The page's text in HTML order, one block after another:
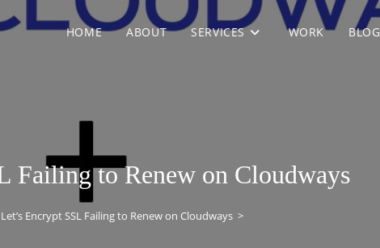
HOME ABOUT SERVICES WORK BLOG
Failing to Renew on Cloudways
Let’s Encrypt SSL Failing to Renew on Cloudways >